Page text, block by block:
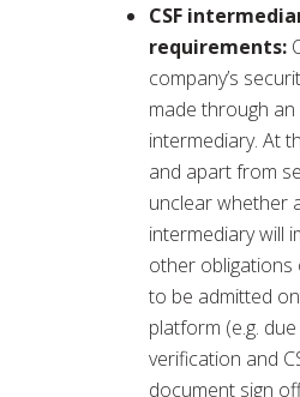
CSF
requirements:
company’s
made through
intermediary. At
and apart from
unclear whether
intermediary will
other obligations
to be admitted
platform (e.g.
verification and
document sign